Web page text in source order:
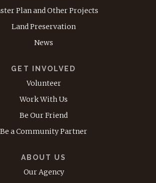
Plan and Other Projects
Land Preservation
News
GET INVOLVED
Volunteer
Work With Us
Be Our Friend
Be a Community Partner
ABOUT US
Our Agency